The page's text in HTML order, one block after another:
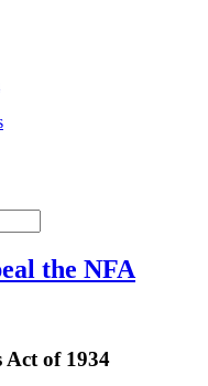
the NFA
of 1934